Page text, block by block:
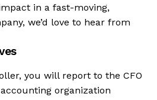
in a fast-moving,
we’d love to hear from
you will report to the CFO
organization